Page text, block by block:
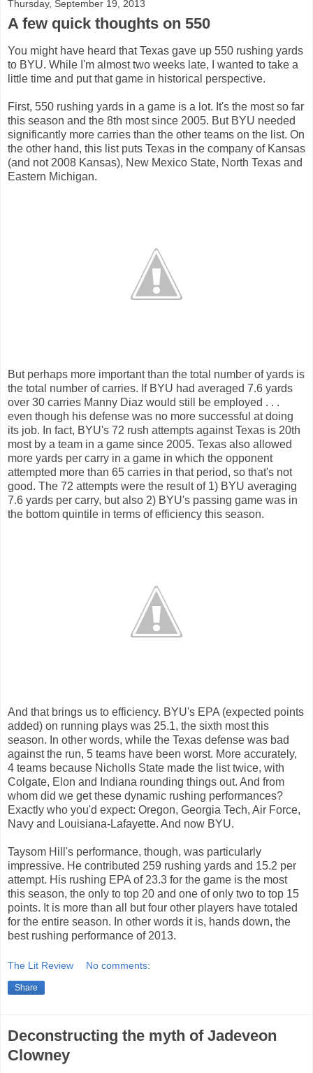
Thursday, September 19, 2013
A few quick thoughts on 550
You might have heard that Texas gave up 550 rushing yards
to BYU. While I'm almost two weeks late, I wanted to take a
little time and put that game in historical perspective.
First, 550 rushing yards in a game is a lot. It's the most so far
this season and the 8th most since 2005. But BYU needed
significantly more carries than the other teams on the list. On
the other hand, this list puts Texas in the company of Kansas
(and not 2008 Kansas), New Mexico State, North Texas and
Eastern Michigan.
But perhaps more important than the total number of yards is
the total number of carries. If BYU had averaged 7.6 yards
over 30 carries Manny Diaz would still be employed . . .
even though his defense was no more successful at doing
its job. In fact, BYU's 72 rush attempts against Texas is 20th
most by a team in a game since 2005. Texas also allowed
more yards per carry in a game in which the opponent
attempted more than 65 carries in that period, so that's not
good. The 72 attempts were the result of 1) BYU averaging
7.6 yards per carry, but also 2) BYU's passing game was in
the bottom quintile in terms of efficiency this season.
And that brings us to efficiency. BYU's EPA (expected points
added) on running plays was 25.1, the sixth most this
season. In other words, while the Texas defense was bad
against the run, 5 teams have been worst. More accurately,
4 teams because Nicholls State made the list twice, with
Colgate, Elon and Indiana rounding things out. And from
whom did we get these dynamic rushing performances?
Exactly who you'd expect: Oregon, Georgia Tech, Air Force,
Navy and Louisiana-Lafayette. And now BYU.
Taysom Hill's performance, though, was particularly
impressive. He contributed 259 rushing yards and 15.2 per
attempt. His rushing EPA of 23.3 for the game is the most
this season, the only to top 20 and one of only two to top 15
points. It is more than all but four other players have totaled
for the entire season. In other words it is, hands down, the
best rushing performance of 2013.
The Lit Review No comments:
Share
Deconstructing the myth of Jadeveon
Clowney